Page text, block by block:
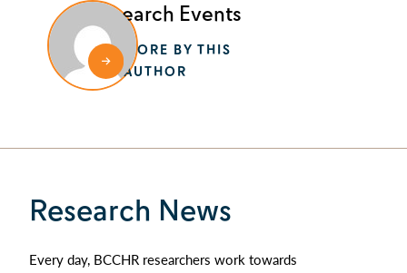
Research Events
MORE BY THIS
AUTHOR
Research News
Every day, BCCHR researchers work towards